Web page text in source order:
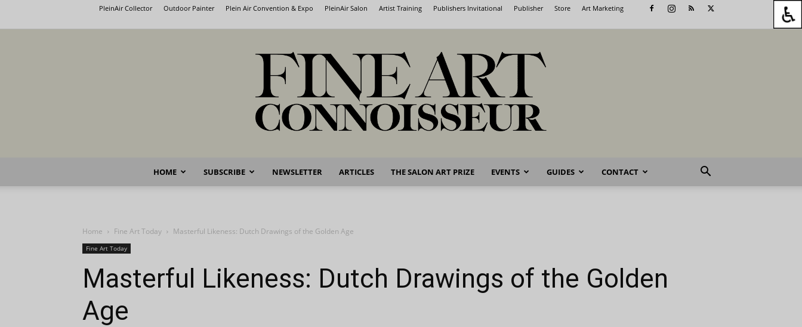
PleinAir Collector Outdoor Painter Plein Air Convention & Expo PleinAir Salon Artist Training Publishers Invitational Publisher Store Art Marketing
Fine
HOME SUBSCRIBE NEWSLETTER ARTICLES THE SALON ART PRIZE EVENTS GUIDES CONTACT
Home Fine Art Today Masterful Likeness: Dutch Drawings of the Golden Age
Fine Art Today
Masterful Likeness: Dutch Drawings of the Golden
Age